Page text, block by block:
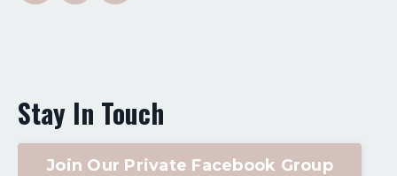
Stay In Touch
Join Our Private Facebook Group